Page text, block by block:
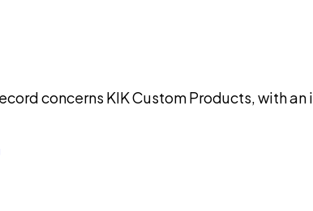
concerns KIK Custom Products, with